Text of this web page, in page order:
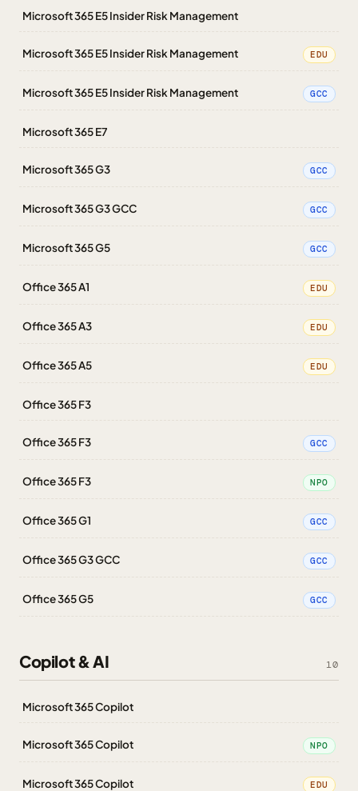
Microsoft 365 E5 Insider Risk Management
Microsoft 365 E5 Insider Risk Management EDU
Microsoft 365 E5 Insider Risk Management GCC
Microsoft 365 E7
Microsoft 365 G3 GCC
Microsoft 365 G3 GCC GCC
Microsoft 365 G5 GCC
Office 365 A1 EDU
Office 365 A3 EDU
Office 365 A5 EDU
Office 365 F3
Office 365 F3 GCC
Office 365 F3 NPO
Office 365 G1 GCC
Office 365 G3 GCC GCC
Office 365 G5 GCC
Copilot & AI 10
Microsoft 365 Copilot
Microsoft 365 Copilot NPO
Microsoft 365 Copilot EDU